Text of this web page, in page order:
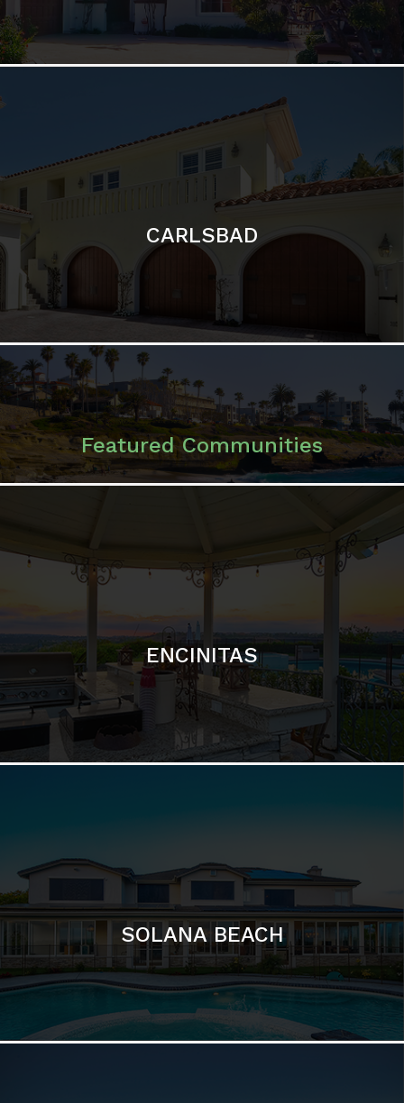
Featured Communities
ENCINITAS
SOLANA BEACH
DEL MAR